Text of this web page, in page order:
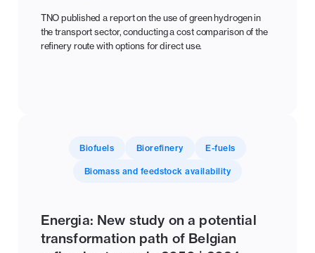
TNO published a report on the use of green hydrogen in
the transport sector, conducting a cost comparison of the
refinery route with options for direct use.
Biofuels Biorefinery E-fuels
Biomass and feedstock availability
Energia: New study on a potential
transformation path of Belgian